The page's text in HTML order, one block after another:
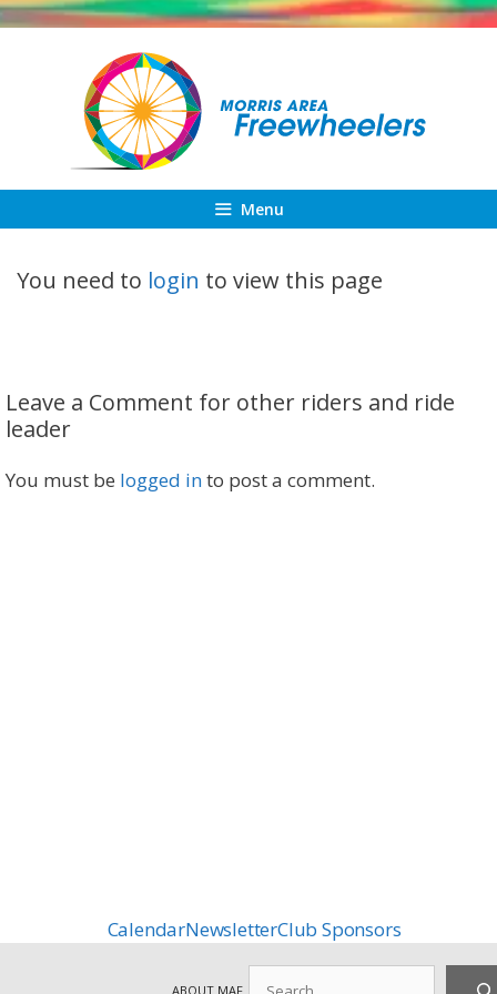
Skip
Menu
You need to login to view this page
Leave a Comment for other riders and ride
leader
You must be logged into post a comment.
CalendarNewsletterClub Sponsors
ABOUT MAF